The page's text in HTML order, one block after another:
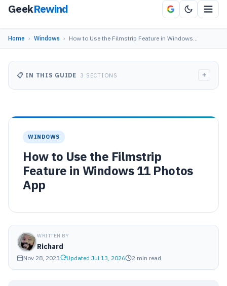
GeekRewind
Home › Windows › How to Use the Filmstrip Feature in Windows…
WINDOWS
How to Use the Filmstrip
Feature in Windows 11 Photos
App
WRITTEN BY
Richard
Nov 28, 2023 Updated Jul 13, 2026 2 min read
📋 IN THIS GUIDE 3 SECTIONS +